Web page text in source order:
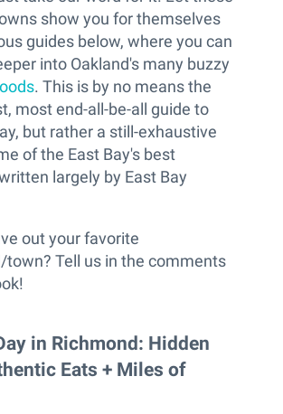
show you for themselves
guides below, where you can
into Oakland's many buzzy
. This is by no means the
most end-all-be-all guide to
but rather a still-exhaustive
of the East Bay's best
largely by East Bay
out your favorite
Tell us in the comments
in Richmond: Hidden
Eats + Miles of